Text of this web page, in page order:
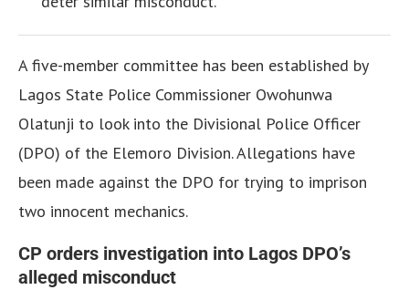
A five-member committee has been established by
Lagos State Police Commissioner Owohunwa
Olatunji to look into the Divisional Police Officer
(DPO) of the Elemoro Division. Allegations have
been made against the DPO for trying to imprison
two innocent mechanics.
CP orders investigation into Lagos DPO’s
alleged misconduct